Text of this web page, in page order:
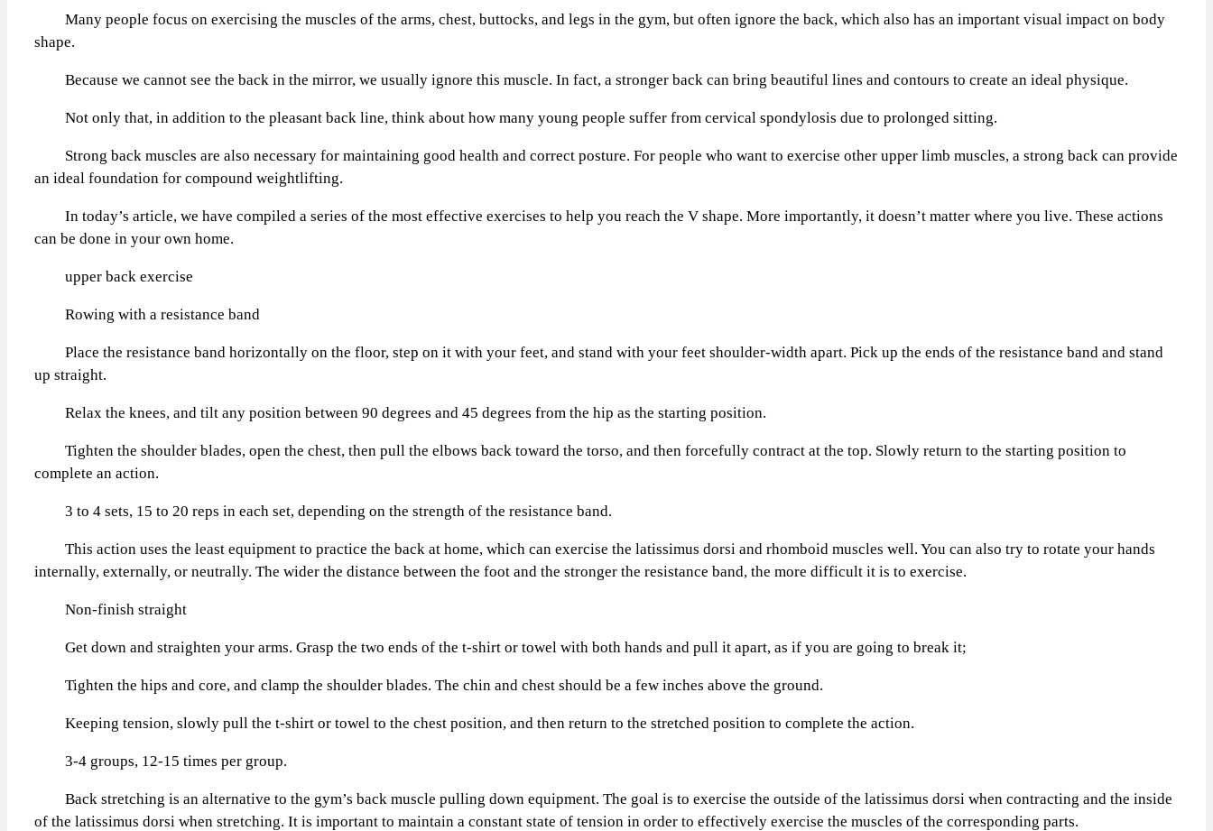
Many people focus on exercising the muscles of the arms, chest, buttocks, and legs in the gym, but often ignore the back, which also has an important visual impact on body
shape.
Because we cannot see the back in the mirror, we usually ignore this muscle. In fact, a stronger back can bring beautiful lines and contours to create an ideal physique.
Not only that, in addition to the pleasant back line, think about how many young people suffer from cervical spondylosis due to prolonged sitting.
Strong back muscles are also necessary for maintaining good health and correct posture. For people who want to exercise other upper limb muscles, a strong back can provide
an ideal foundation for compound weightlifting.
In today’s article, we have compiled a series of the most effective exercises to help you reach the V shape. More importantly, it doesn’t matter where you live. These actions
can be done in your own home.
upper back exercise
Rowing with a resistance band
Place the resistance band horizontally on the floor, step on it with your feet, and stand with your feet shoulder-width apart. Pick up the ends of the resistance band and stand
up straight.
Relax the knees, and tilt any position between 90 degrees and 45 degrees from the hip as the starting position.
Tighten the shoulder blades, open the chest, then pull the elbows back toward the torso, and then forcefully contract at the top. Slowly return to the starting position to
complete an action.
3 to 4 sets, 15 to 20 reps in each set, depending on the strength of the resistance band.
This action uses the least equipment to practice the back at home, which can exercise the latissimus dorsi and rhomboid muscles well. You can also try to rotate your hands
internally, externally, or neutrally. The wider the distance between the foot and the stronger the resistance band, the more difficult it is to exercise.
Non-finish straight
Get down and straighten your arms. Grasp the two ends of the t-shirt or towel with both hands and pull it apart, as if you are going to break it;
Tighten the hips and core, and clamp the shoulder blades. The chin and chest should be a few inches above the ground.
Keeping tension, slowly pull the t-shirt or towel to the chest position, and then return to the stretched position to complete the action.
3-4 groups, 12-15 times per group.
Back stretching is an alternative to the gym’s back muscle pulling down equipment. The goal is to exercise the outside of the latissimus dorsi when contracting and the inside
of the latissimus dorsi when stretching. It is important to maintain a constant state of tension in order to effectively exercise the muscles of the corresponding parts.